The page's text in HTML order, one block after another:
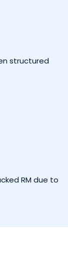
structured
RM due to